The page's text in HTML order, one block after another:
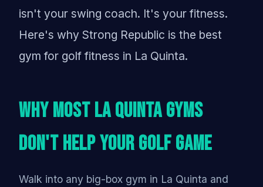
isn't your swing coach. It's your fitness.
Here's why Strong Republic is the best
gym for golf fitness in La Quinta.
Why Most La Quinta Gyms
Don't Help Your Golf Game
Walk into any big-box gym in La Quinta and